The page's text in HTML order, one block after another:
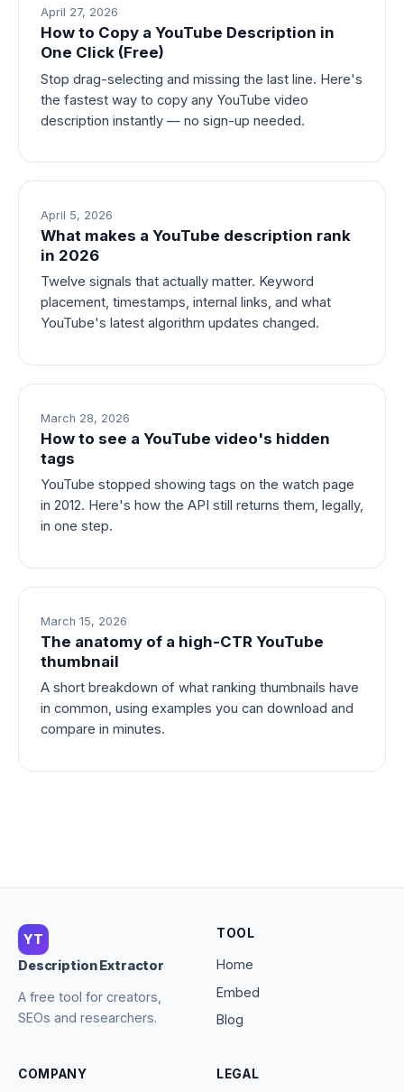
April 27, 2026
How to Copy a YouTube Description in
One Click (Free)
Stop drag-selecting and missing the last line. Here's
the fastest way to copy any YouTube video
description instantly — no sign-up needed.
April 5, 2026
What makes a YouTube description rank
in 2026
Twelve signals that actually matter. Keyword
placement, timestamps, internal links, and what
YouTube's latest algorithm updates changed.
March 28, 2026
How to see a YouTube video's hidden
tags
YouTube stopped showing tags on the watch page
in 2012. Here's how the API still returns them, legally,
in one step.
March 15, 2026
The anatomy of a high-CTR YouTube
thumbnail
A short breakdown of what ranking thumbnails have
in common, using examples you can download and
compare in minutes.
YT
Description Extractor
A free tool for creators,
SEOs and researchers.
TOOL
Home
Embed
Blog
COMPANY LEGAL